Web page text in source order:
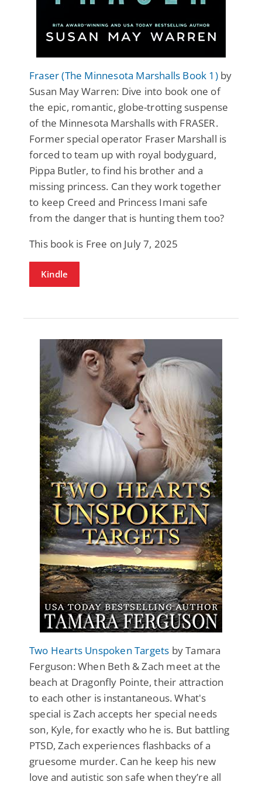
Fraser (The Minnesota Marshalls Book 1)by
Susan May Warren: Dive into book one of
the epic, romantic, globe-trotting suspense
of the Minnesota Marshalls with FRASER.
Former special operator Fraser Marshall is
forced to team up with royal bodyguard,
Pippa Butler, to find his brother and a
missing princess. Can they work together
to keep Creed and Princess Imani safe
from the danger that is hunting them too?
This book is Free on July 7, 2025
Kindle
Two Hearts Unspoken Targets by Tamara
Ferguson: When Beth & Zach meet at the
beach at Dragonfly Pointe, their attraction
to each other is instantaneous. What's
special is Zach accepts her special needs
son, Kyle, for exactly who he is. But battling
PTSD, Zach experiences flashbacks of a
gruesome murder. Can he keep his new
love and autistic son safe when they’re all